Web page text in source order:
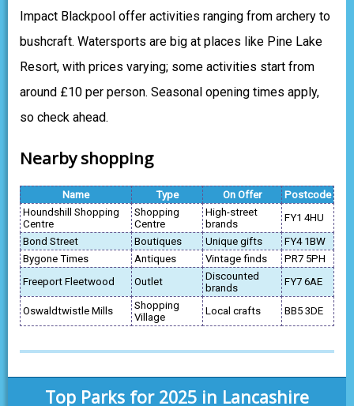
Impact Blackpool offer activities ranging from archery to
bushcraft. Watersports are big at places like Pine Lake
Resort, with prices varying; some activities start from
around £10 per person. Seasonal opening times apply,
so check ahead.
Nearby shopping
Name Type On Offer
Postcode
Houndshill Shopping
Centre
Shopping
Centre
High-street
brands
FY1 4HU
Bond Street
Boutiques Unique gifts
FY4 1BW
Bygone Times
Antiques Vintage finds
PR7 5PH
Freeport Fleetwood
Outlet
Discounted
brands
FY7 6AE
Oswaldtwistle Mills
Shopping
Village
Local crafts BB5 3DE
Top Parks for 2025 in Lancashire